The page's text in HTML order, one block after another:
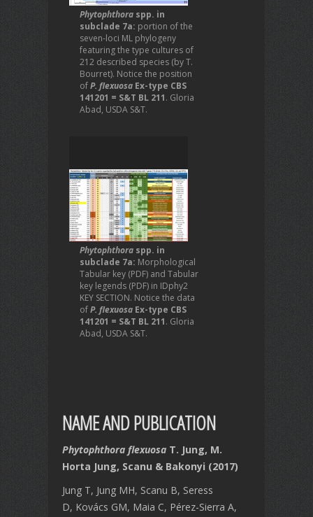
Phytophthora spp. in
subclade 7a: portion of the
seven-loci ML phylogeny
featuring the type cultures of
212 described species (by T.
Bourret). Notice the position
ofP. flexuosa Ex-type CBS
141201 = S&T BL 211. Gloria
Abad, USDA S&T.
Phytophthora spp. in
subclade 7a: Morphological
Tabular key (PDF) and Tabular
key legends (PDF) in IDphy2
KEY SECTION. Notice the data
ofP. flexuosa Ex-type CBS
141201 = S&T BL 211. Gloria
Abad, USDA S&T.
NAME AND PUBLICATION
Phytophthora flexuosa T. Jung, M.
Horta Jung, Scanu & Bakonyi (2017)
Jung T, Jung MH, Scanu B, Seress
D, Kovács GM, Maia C, Pérez-Sierra A,